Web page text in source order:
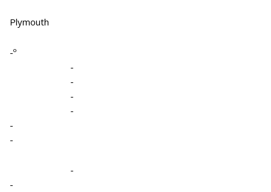
Plymouth
-º
-
-
-
-
-
-
-
-